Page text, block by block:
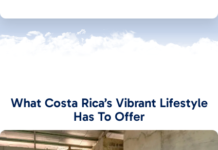
What Costa Rica’s Vibrant Lifestyle
Has To Offer